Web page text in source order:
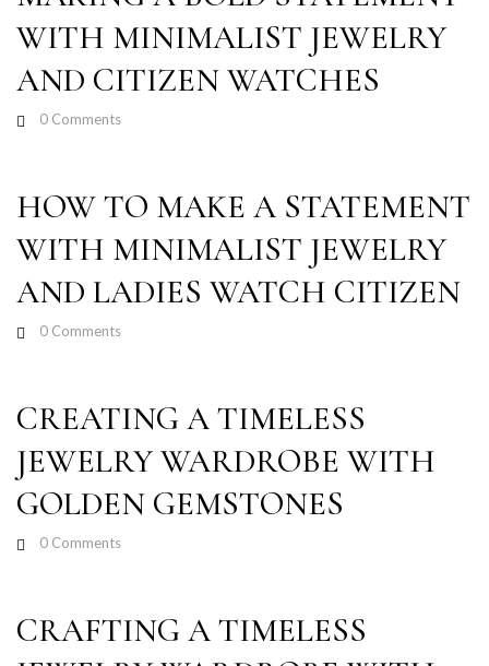
WITH MINIMALIST JEWELRY
AND CITIZEN WATCHES
0 Comments
HOW TO MAKE A STATEMENT
WITH MINIMALIST JEWELRY
AND LADIES WATCH CITIZEN
0 Comments
CREATING A TIMELESS
JEWELRY WARDROBE WITH
GOLDEN GEMSTONES
0 Comments
CRAFTING A TIMELESS